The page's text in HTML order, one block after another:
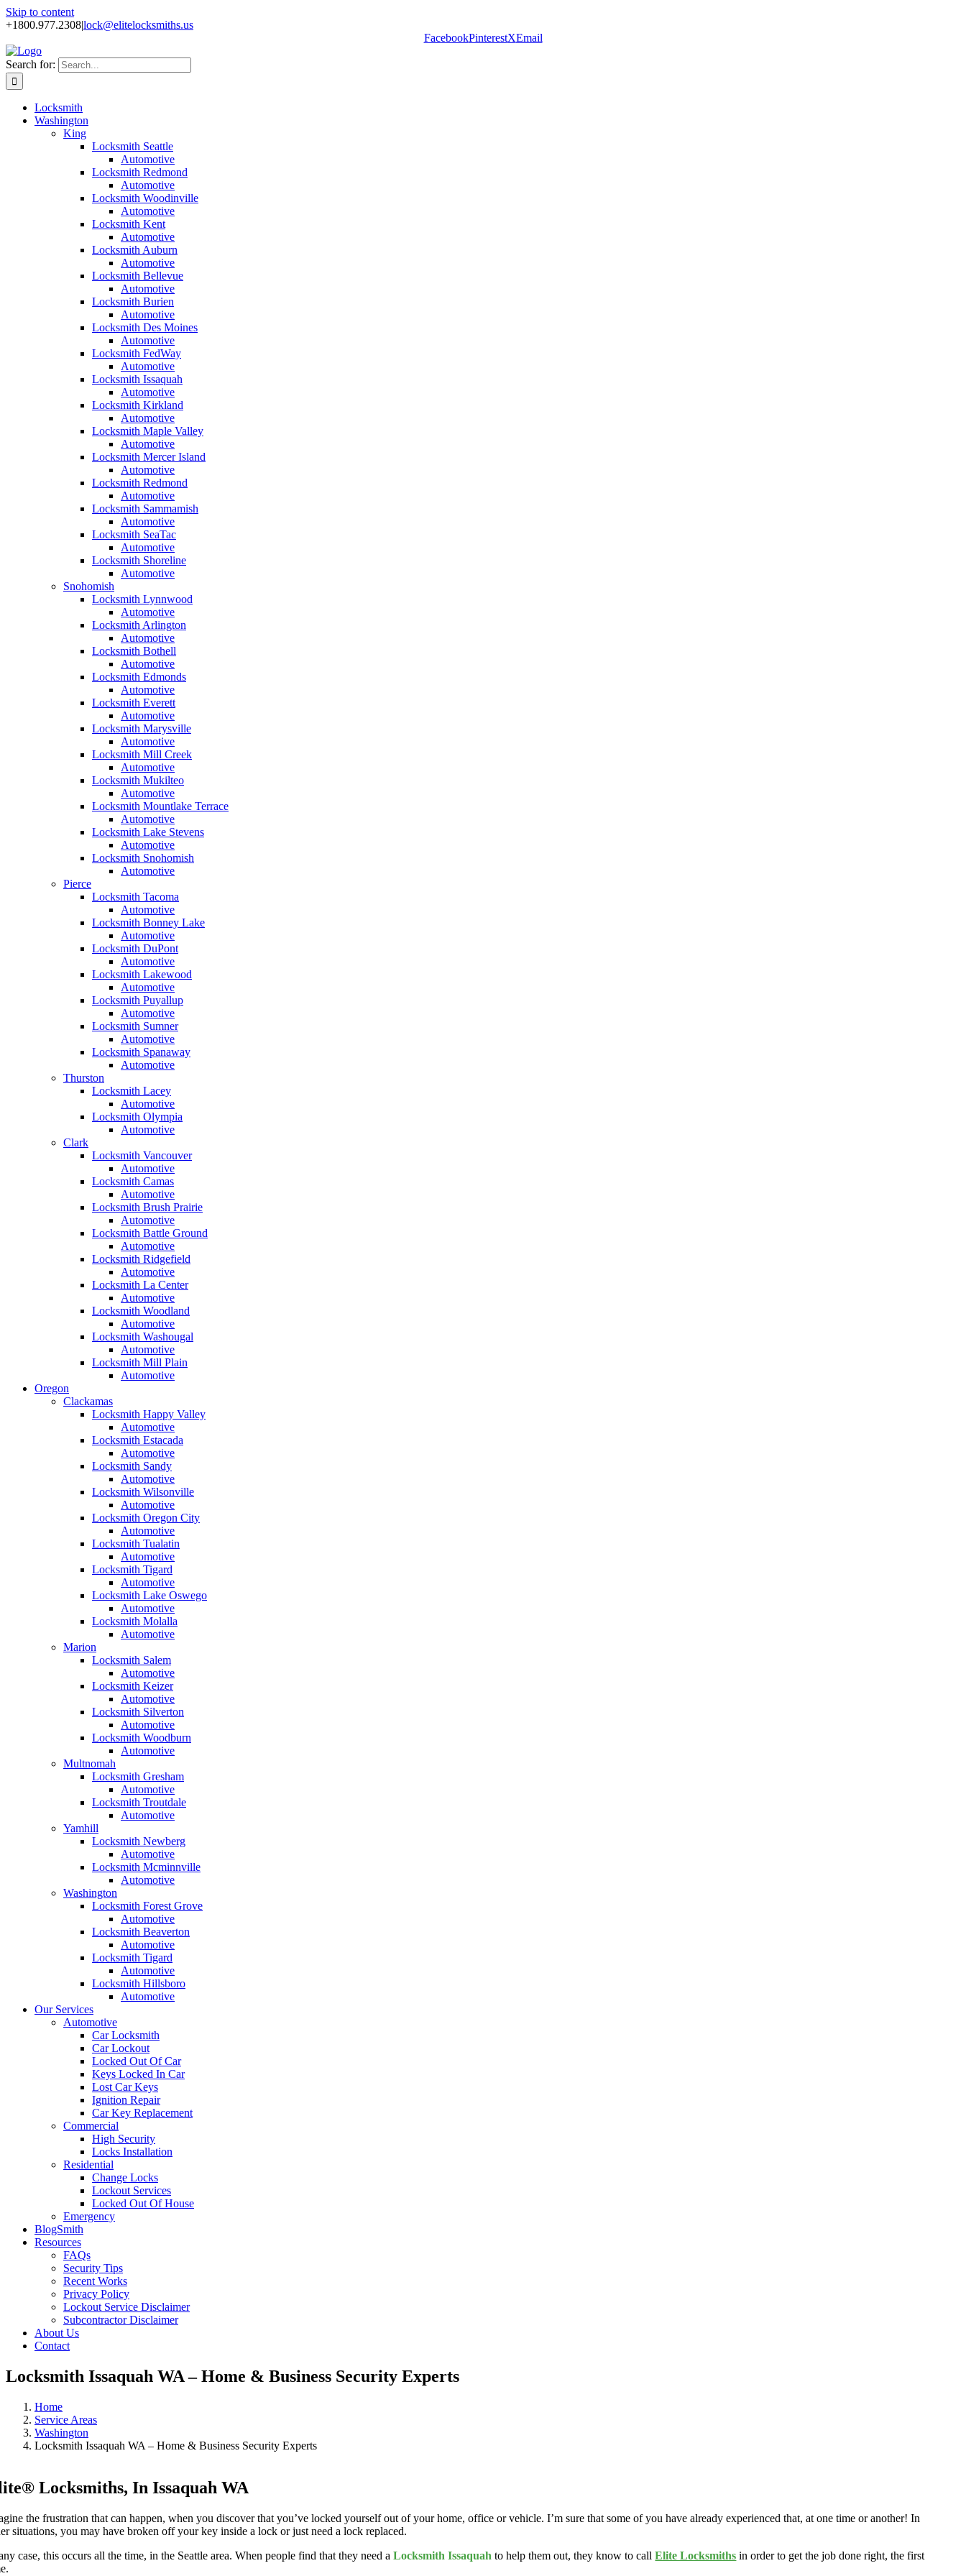
Skip to content
+1800.977.2308|lock@elitelocksmiths.us
FacebookPinterestXEmail
Search for:
Locksmith
Washington
King
Locksmith Seattle
Automotive
Locksmith Redmond
Automotive
Locksmith Woodinville
Automotive
Locksmith Kent
Automotive
Locksmith Auburn
Automotive
Locksmith Bellevue
Automotive
Locksmith Burien
Automotive
Locksmith Des Moines
Automotive
Locksmith FedWay
Automotive
Locksmith Issaquah
Automotive
Locksmith Kirkland
Automotive
Locksmith Maple Valley
Automotive
Locksmith Mercer Island
Automotive
Locksmith Redmond
Automotive
Locksmith Sammamish
Automotive
Locksmith SeaTac
Automotive
Locksmith Shoreline
Automotive
Snohomish
Locksmith Lynnwood
Automotive
Locksmith Arlington
Automotive
Locksmith Bothell
Automotive
Locksmith Edmonds
Automotive
Locksmith Everett
Automotive
Locksmith Marysville
Automotive
Locksmith Mill Creek
Automotive
Locksmith Mukilteo
Automotive
Locksmith Mountlake Terrace
Automotive
Locksmith Lake Stevens
Automotive
Locksmith Snohomish
Automotive
Pierce
Locksmith Tacoma
Automotive
Locksmith Bonney Lake
Automotive
Locksmith DuPont
Automotive
Locksmith Lakewood
Automotive
Locksmith Puyallup
Automotive
Locksmith Sumner
Automotive
Locksmith Spanaway
Automotive
Thurston
Locksmith Lacey
Automotive
Locksmith Olympia
Automotive
Clark
Locksmith Vancouver
Automotive
Locksmith Camas
Automotive
Locksmith Brush Prairie
Automotive
Locksmith Battle Ground
Automotive
Locksmith Ridgefield
Automotive
Locksmith La Center
Automotive
Locksmith Woodland
Automotive
Locksmith Washougal
Automotive
Locksmith Mill Plain
Automotive
Oregon
Clackamas
Locksmith Happy Valley
Automotive
Locksmith Estacada
Automotive
Locksmith Sandy
Automotive
Locksmith Wilsonville
Automotive
Locksmith Oregon City
Automotive
Locksmith Tualatin
Automotive
Locksmith Tigard
Automotive
Locksmith Lake Oswego
Automotive
Locksmith Molalla
Automotive
Marion
Locksmith Salem
Automotive
Locksmith Keizer
Automotive
Locksmith Silverton
Automotive
Locksmith Woodburn
Automotive
Multnomah
Locksmith Gresham
Automotive
Locksmith Troutdale
Automotive
Yamhill
Locksmith Newberg
Automotive
Locksmith Mcminnville
Automotive
Washington
Locksmith Forest Grove
Automotive
Locksmith Beaverton
Automotive
Locksmith Tigard
Automotive
Locksmith Hillsboro
Automotive
Our Services
Automotive
Car Locksmith
Car Lockout
Locked Out Of Car
Keys Locked In Car
Lost Car Keys
Ignition Repair
Car Key Replacement
Commercial
High Security
Locks Installation
Residential
Change Locks
Lockout Services
Locked Out Of House
Emergency
BlogSmith
Resources
FAQs
Security Tips
Recent Works
Privacy Policy
Lockout Service Disclaimer
Subcontractor Disclaimer
About Us
Contact
Locksmith Issaquah WA – Home & Business Security Experts
Home
Service Areas
Washington
Locksmith Issaquah WA – Home & Business Security Experts
Locksmiths, In Issaquah WA
the frustration that can happen, when you discover that you’ve locked yourself out of your home, office or vehicle. I’m sure that some of you have already experienced that, at one time or another! In
situations, you may have broken off your key inside a lock or just need a lock replaced.
case, this occurs all the time, in the Seattle area. When people find that they need aLocksmith Issaquah to help them out, they know to callElite Locksmiths in order to get the job done right, the first